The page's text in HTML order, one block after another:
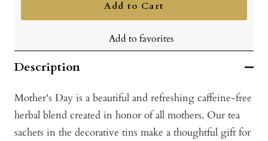
Add to Cart
Add to favorites
Description
Mother's Day is a beautiful and refreshing caffeine-free
herbal blend created in honor of all mothers. Our tea
sachets in the decorative tins make a thoughtful gift for